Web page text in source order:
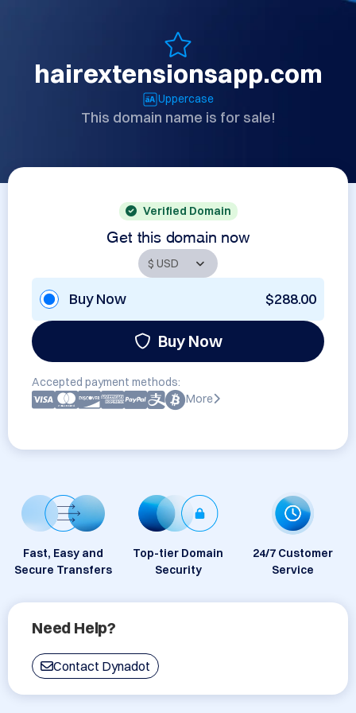
hairextensionsapp.com
Uppercase
This domain name is for sale!
Verified Domain
Get this domain now
Buy Now $288.00
Buy Now
Accepted payment methods:
More
Fast, Easy and
Secure Transfers
Top-tier Domain
Security
24/7 Customer
Service
Need Help?
Contact Dynadot